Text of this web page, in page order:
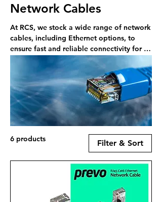
Network Cables
At RCS, we stock a wide range of network
cables, including Ethernet options, to
ensure fast and reliable connectivity for all
your networking needs.
6 products Filter & Sort